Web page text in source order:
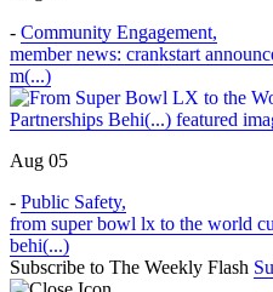
- Community Engagement,
member news: crankstart
m(...)
Aug 05
- Public Safety,
from super bowl lx to the world
behi(...)
Subscribe to The Weekly Flash